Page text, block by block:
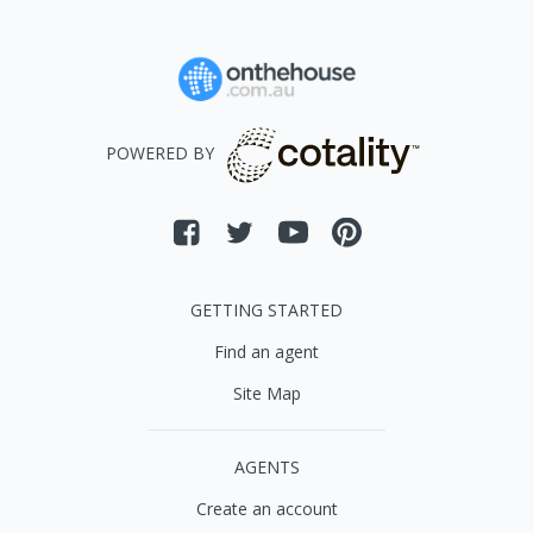
POWERED BY
GETTING STARTED
Find an agent
Site Map
AGENTS
Create an account